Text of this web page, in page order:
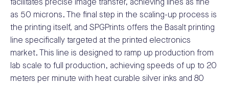
facilitates precise image transfer, achieving lines as fine
as 50 microns. The final step in the scaling-up process is
the printing itself, and SPGPrints offers the Basalt printing
line specifically targeted at the printed electronics
market. This line is designed to ramp up production from
lab scale to full production, achieving speeds of up to 20
meters per minute with heat curable silver inks and 80